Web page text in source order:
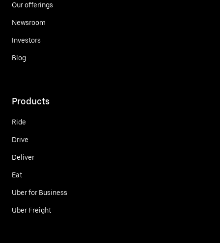
Our offerings
Newsroom
Investors
Blog
Products
Ride
Drive
Deliver
Eat
Uber for Business
Uber Freight